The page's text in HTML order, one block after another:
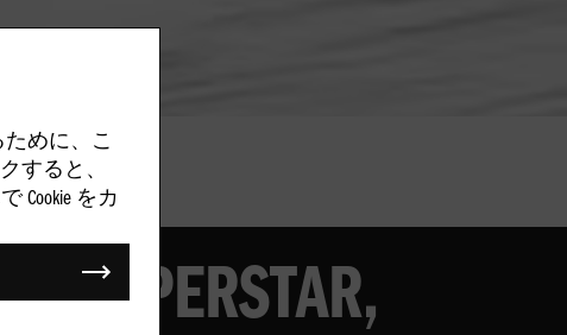
SUPERSTAR,
めに、こ
すると、
Cookie をカ